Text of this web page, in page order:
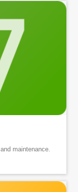
maintenance.